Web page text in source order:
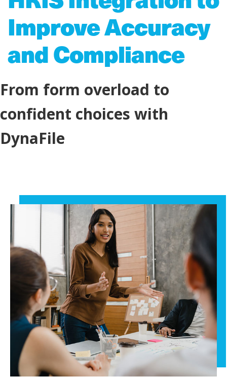
Improve Accuracy
and Compliance
From form overload to
confident choices with
DynaFile